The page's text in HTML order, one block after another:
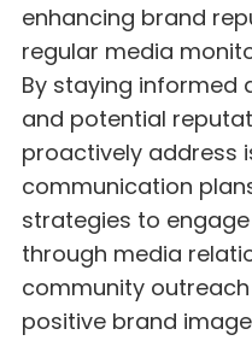
enhancing brand
regular media
By staying informed
and potential
proactively address
communication
strategies to
through media
community
positive brand